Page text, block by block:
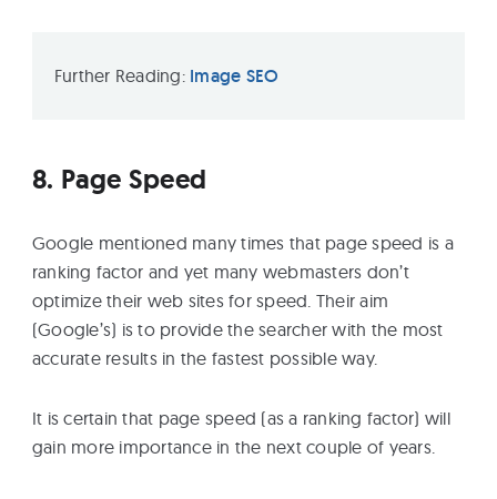
Further Reading: Image SEO
8. Page Speed
Google mentioned many times that page speed is a
ranking factor and yet many webmasters don’t
optimize their web sites for speed. Their aim
(Google’s) is to provide the searcher with the most
accurate results in the fastest possible way.
It is certain that page speed (as a ranking factor) will
gain more importance in the next couple of years.